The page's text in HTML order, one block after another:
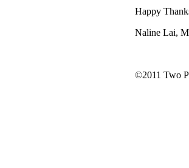
Happy
Naline Lai,
©2011 Two